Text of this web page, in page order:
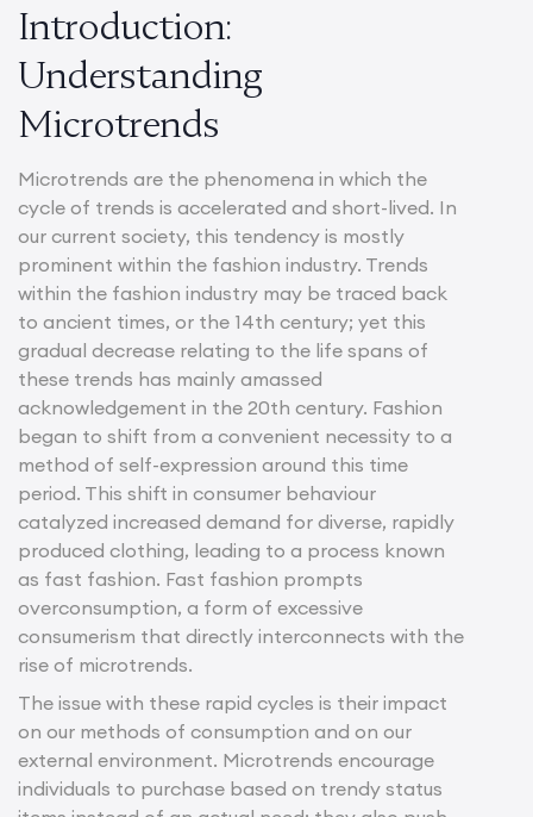
Introduction:
Understanding
Microtrends
Microtrends are the phenomena in which the
cycle of trends is accelerated and short-lived. In
our current society, this tendency is mostly
prominent within the fashion industry. Trends
within the fashion industry may be traced back
to ancient times, or the 14th century; yet this
gradual decrease relating to the life spans of
these trends has mainly amassed
acknowledgement in the 20th century. Fashion
began to shift from a convenient necessity to a
method of self-expression around this time
period. This shift in consumer behaviour
catalyzed increased demand for diverse, rapidly
produced clothing, leading to a process known
as fast fashion. Fast fashion prompts
overconsumption, a form of excessive
consumerism that directly interconnects with the
rise of microtrends.
The issue with these rapid cycles is their impact
on our methods of consumption and on our
external environment. Microtrends encourage
individuals to purchase based on trendy status